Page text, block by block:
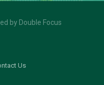
by Double Focus
Us